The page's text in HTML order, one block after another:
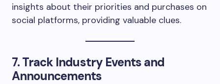
insights about their priorities and purchases on
social platforms, providing valuable clues.
7. Track Industry Events and
Announcements